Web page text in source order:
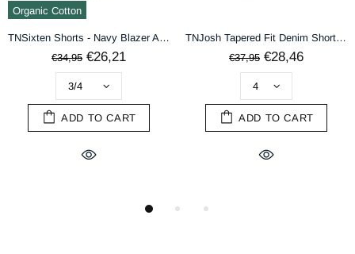
Organic Cotton
TNSixten Shorts - Navy Blazer AOP
€34,95 €26,21
ADD TO CART
TNJosh Tapered Fit Denim Shorts - DARK BLUE DENIM
€37,95 €28,46
ADD TO CART